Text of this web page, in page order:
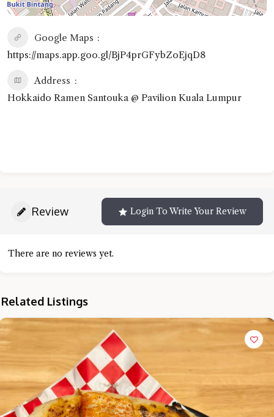
Google Maps
https://maps.app.goo.gl/BjP4prGFybZoEjqD8
Address
Hokkaido Ramen Santouka @ Pavilion Kuala Lumpur
Review Login To Write Your Review
There are no reviews yet.
Related Listings